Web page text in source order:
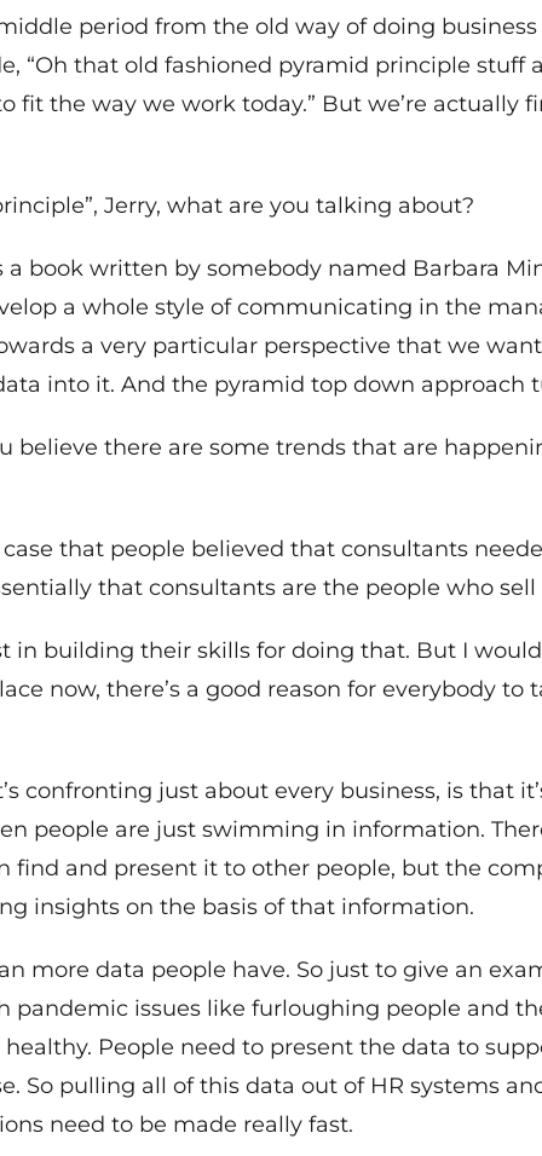
period from the old way of doing
“Oh that old fashioned pyramid principle stuff
fit the way we work today.” But we’re
Jerry, what are you talking about?
a book written by somebody named Barbara
a whole style of communicating in the
a very particular perspective that we
into it. And the pyramid top down approach
believe there are some trends that are
that people believed that consultants
that consultants are the people who
in building their skills for doing that. But I
now, there’s a good reason for everybody
confronting just about every business, is that
people are just swimming in information.
find and present it to other people, but the
insights on the basis of that information.
more data people have. So just to give an
pandemic issues like furloughing people and
People need to present the data to
So pulling all of this data out of HR systems
need to be made really fast.